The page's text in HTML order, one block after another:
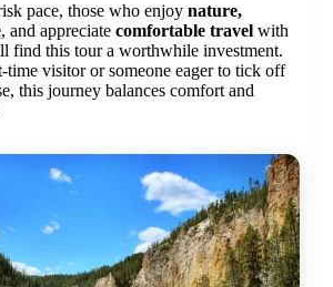
pace, those who enjoy nature,
, and appreciate comfortable travel with
find this tour a worthwhile investment.
time visitor or someone eager to tick off
this journey balances comfort and